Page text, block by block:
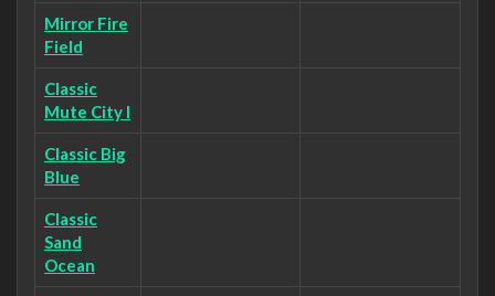
Mirror Fire
Field
Classic
Mute City I
Classic Big
Blue
Classic
Sand
Ocean